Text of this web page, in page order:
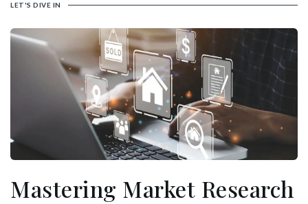
LET'S DIVE IN
Mastering Market Research